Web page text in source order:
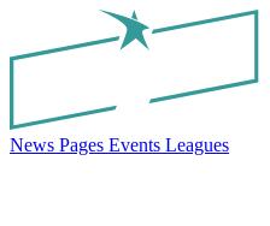
News Pages Events Leagues